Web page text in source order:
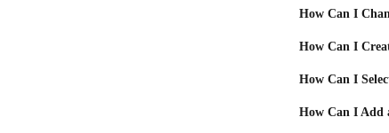
How Can I
How Can I
How Can I
How Can I Add